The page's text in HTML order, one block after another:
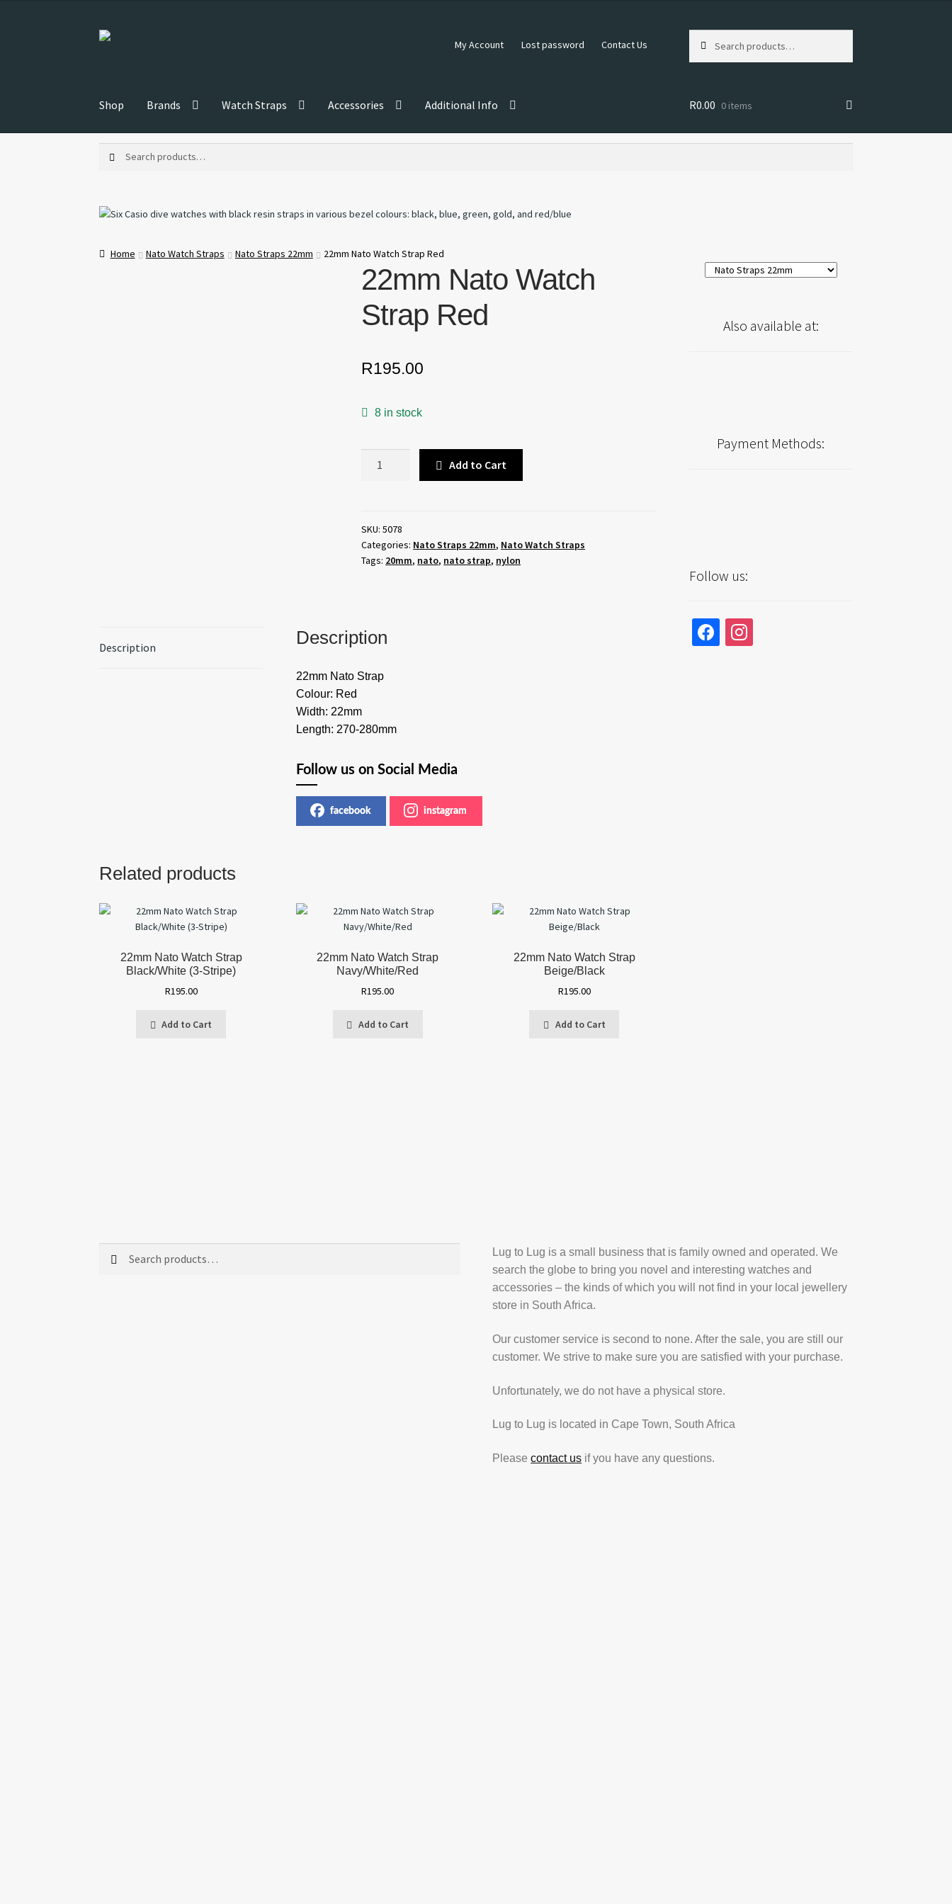
Skip
Skip
My Account Lost password Contact Us
for:
Shop Brands Watch Straps Accessories Additional Info R0.00 0 items
Home Nato Watch Straps Nato Straps 22mm 22mm Nato Watch Strap Red
22mm Nato Watch
Strap Red
R195.00
8 in stock
Red
quantity
Add to Cart
SKU:5078
Categories: Nato Straps 22mm, Nato Watch Straps
Tags: 20mm, nato, nato strap, nylon
Description Description
22mm Nato Strap
Colour: Red
Width: 22mm
Length: 270-280mm
Follow us on Social Media
facebook instagram
Related products
22mm Nato Watch Strap
Black/White (3-Stripe)
R195.00
Add to Cart
22mm Nato Watch Strap
Navy/White/Red
R195.00
Add to Cart
22mm Nato Watch Strap
Beige/Black
R195.00
Add to Cart
Also available at:
Payment Methods:
Follow us:
facebookinstagram
Lug to Lug is a small business that is family owned and operated. We
search the globe to bring you novel and interesting watches and
accessories – the kinds of which you will not find in your local jewellery
store in South Africa.
Our customer service is second to none. After the sale, you are still our
customer. We strive to make sure you are satisfied with your purchase.
Unfortunately, we do not have a physical store.
Lug to Lug is located in Cape Town, South Africa
Pleasecontact us if you have any questions.